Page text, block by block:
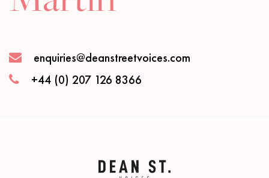
enquiries@deanstreetvoices.com
+44 (0) 207 126 8366